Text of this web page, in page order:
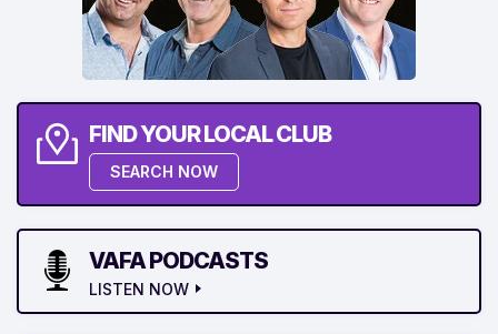
FIND YOUR LOCAL CLUB
SEARCH NOW
VAFA PODCASTS
LISTEN NOW